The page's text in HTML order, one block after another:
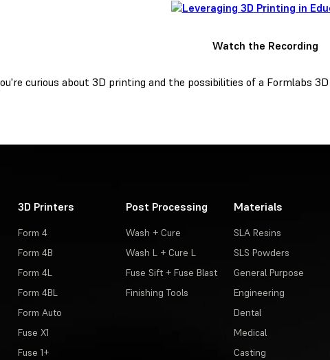
Watch the Recording
curious about 3D printing and the possibilities of a Formlabs
3D Printers
Form 4
Form 4B
Form 4L
Form 4BL
Form Auto
Fuse X1
Fuse 1+
Post Processing
Wash + Cure
Wash L + Cure L
Fuse Sift + Fuse Blast
Finishing Tools
Materials
SLA Resins
SLS Powders
General Purpose
Engineering
Dental
Medical
Casting